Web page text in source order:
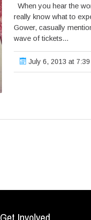
When you hear the
really know what to
Gower, casually
wave of tickets...
July 6, 2013 at 7:39